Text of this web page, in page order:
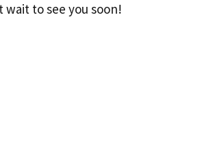
wait to see you soon!